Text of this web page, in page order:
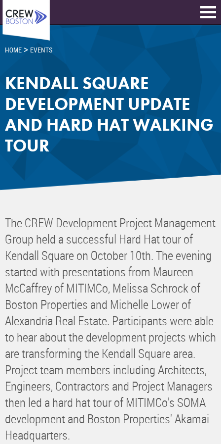
HOME > EVENTS
KENDALL SQUARE
DEVELOPMENT UPDATE
AND HARD HAT WALKING
TOUR
The CREW Development Project Management
Group held a successful Hard Hat tour of
Kendall Square on October 10th. The evening
started with presentations from Maureen
McCaffrey of MITIMCo, Melissa Schrock of
Boston Properties and Michelle Lower of
Alexandria Real Estate. Participants were able
to hear about the development projects which
are transforming the Kendall Square area.
Project team members including Architects,
Engineers, Contractors and Project Managers
then led a hard hat tour of MITIMCo's SOMA
development and Boston Properties' Akamai
Headquarters.